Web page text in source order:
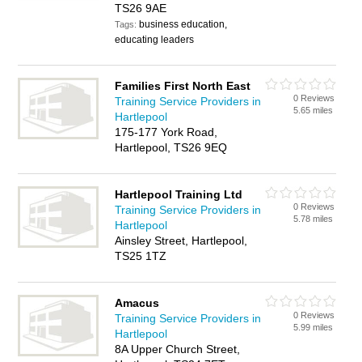
TS26 9AE
Tags: business education,
educating leaders
Families First North East
Training Service Providers in
Hartlepool
175-177 York Road,
Hartlepool, TS26 9EQ
0 Reviews
5.65 miles
Hartlepool Training Ltd
Training Service Providers in
Hartlepool
Ainsley Street, Hartlepool,
TS25 1TZ
0 Reviews
5.78 miles
Amacus
Training Service Providers in
Hartlepool
8A Upper Church Street,
0 Reviews
5.99 miles